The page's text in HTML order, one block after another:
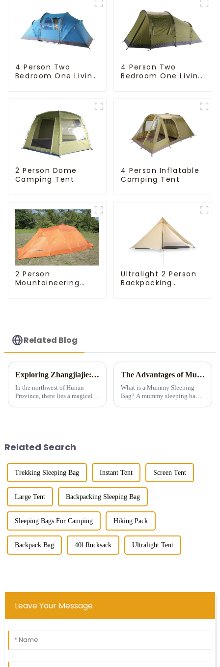
4 Person Two
Bedroom One Living
4 Person Two
Bedroom One Living
2 Person Dome
Camping Tent
4 Person Inflatable
Camping Tent
2 Person
Mountaineering
Ultralight 2 Person
Backpacking
Related Blog
Exploring Zhangjiajie: A Tent Camping Adventure Amidst Spectacular Peaks and Waters
In the northwest of Hunan
Province, there lies a magical
The Advantages of Mummy Sleeping Bags for Cold Weather Camping
What is a Mummy Sleeping
Bag? A mummy sleeping bag is
Related Search
Trekking Sleeping Bag Instant Tent Screen Tent
Large Tent Backpacking Sleeping Bag
Sleeping Bags For Camping Hiking Pack
Backpack Bag 40l Rucksack Ultralight Tent
Leave Your Message